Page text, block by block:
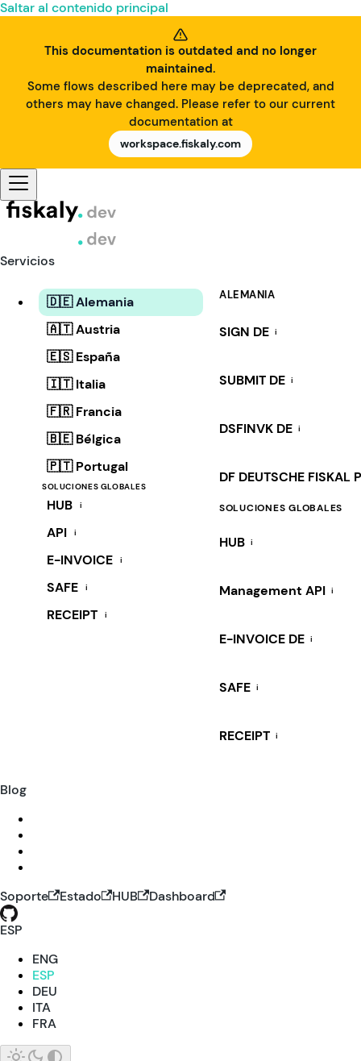
Saltar al contenido principal
This documentation is outdated and no longer
maintained.
Some flows described here may be deprecated, and
others may have changed. Please refer to our current
documentation at
workspace.fiskaly.com
Servicios
🇩🇪 Alemania
🇦🇹 Austria
🇪🇸 España
🇮🇹 Italia
🇫🇷 Francia
🇧🇪 Bélgica
🇵🇹 Portugal
SOLUCIONES GLOBALES
HUB i
API i
E-INVOICE i
SAFE i
RECEIPT i
ALEMANIA
SIGN DE i
SUBMIT DE i
DSFINVK DE i
DF DEUTSCHE FISKAL
SOLUCIONES GLOBALES
HUB i
Management API i
E-INVOICE DE i
SAFE i
RECEIPT i
Blog
Soporte Estado HUB
Dashboard
ESP
ENG
ESP
DEU
ITA
FRA